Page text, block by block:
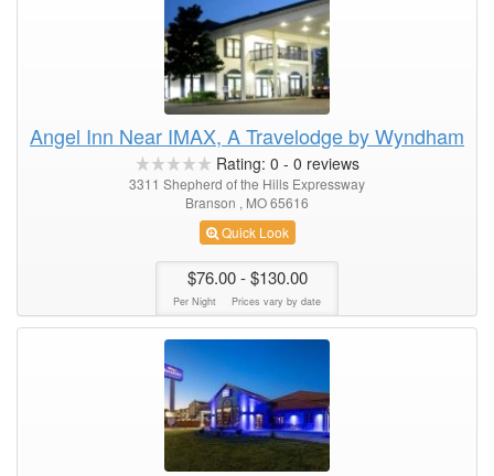
Angel Inn Near IMAX, A Travelodge by Wyndham
Rating: 0 - 0 reviews
3311 Shepherd of the Hills Expressway
Branson , MO 65616
Quick Look
$76.00- $130.00
Per Night Prices vary by date